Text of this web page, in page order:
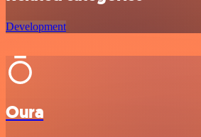
Development
Oura